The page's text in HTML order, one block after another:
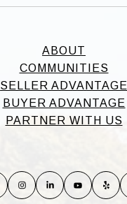
ABOUT
COMMUNITIES
SELLER ADVANTAGE
BUYER ADVANTAGE
PARTNER WITH US